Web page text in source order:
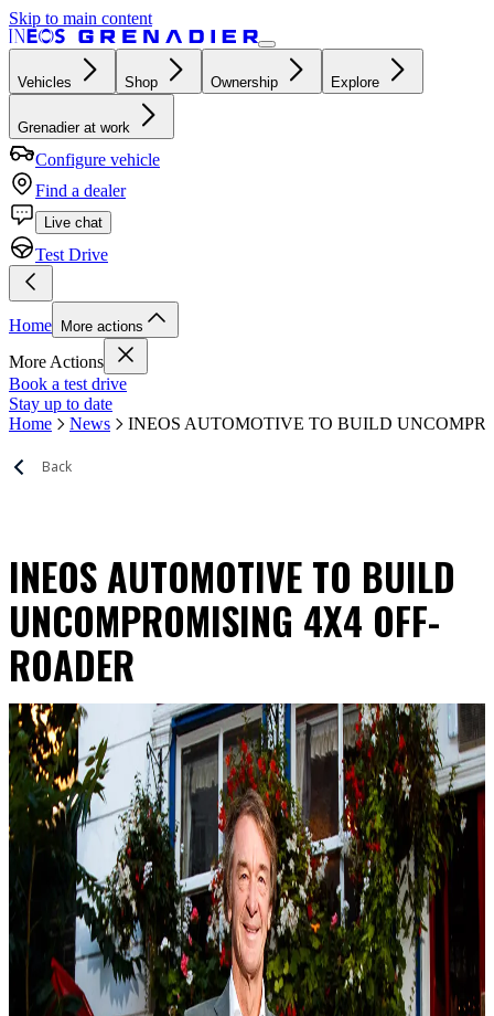
Skip to main content
Vehicles Shop Ownership Explore
Grenadier at work
Configure vehicle
Find a dealer
Live chat
Test Drive
Home More actions
More Actions
Book a test drive
Stay up to date
Home
News INEOS AUTOMOTIVE TO BUILD
Back
INEOS AUTOMOTIVE TO BUILD
UNCOMPROMISING 4X4 OFF-
ROADER